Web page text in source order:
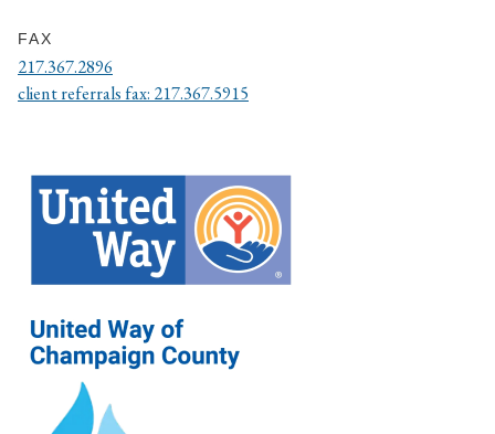
FAX
217.367.2896
client referrals fax: 217.367.5915